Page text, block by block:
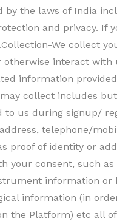
by the laws of India
and privacy. If
We collect
otherwise interact
information
collect includes
to us during signup/
telephone/
proof of identity or
your consent, such
information
information (in
the Platform) etc all